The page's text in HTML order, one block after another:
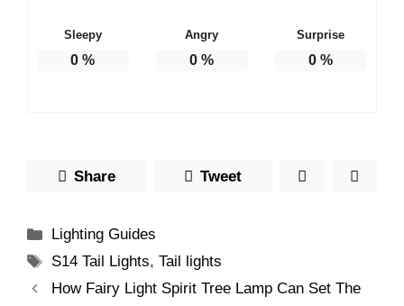
Sleepy
0 %
Angry
0 %
Surprise
0 %
Share Tweet
Categories
Lighting Guides
Tags
S14 Tail Lights,Tail lights
How Fairy Light Spirit Tree Lamp Can Set The